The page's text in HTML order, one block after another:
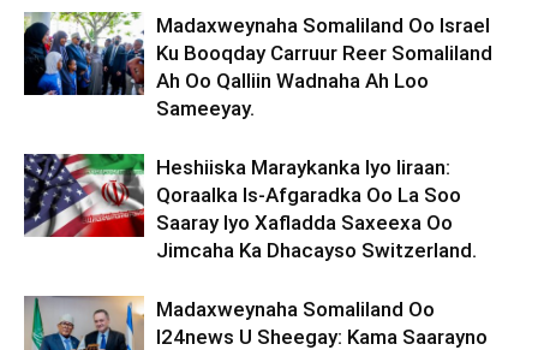
Madaxweynaha Somaliland Oo Israel
Ku Booqday Carruur Reer Somaliland
Ah Oo Qalliin Wadnaha Ah Loo
Sameeyay.
Heshiiska Maraykanka Iyo Iiraan:
Qoraalka Is-Afgaradka Oo La Soo
Saaray Iyo Xafladda Saxeexa Oo
Jimcaha Ka Dhacayso Switzerland.
Madaxweynaha Somaliland Oo
I24news U Sheegay: Kama Saarayno